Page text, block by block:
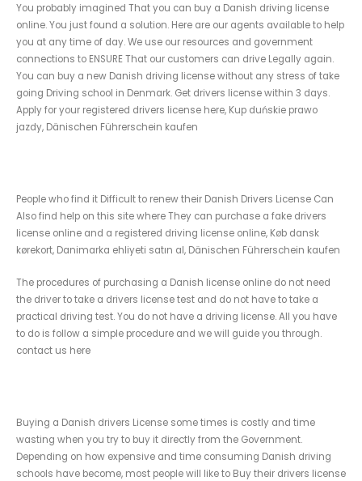
You probably imagined That you can buy a Danish driving license
online. You just found a solution. Here are our agents available to help
you at any time of day. We use our resources and government
connections to ENSURE That our customers can drive Legally again.
You can buy a new Danish driving license without any stress of take
going Driving school in Denmark. Get drivers license within 3 days.
Apply for your registered drivers license here, Kup duńskie prawo
jazdy, Dänischen Führerschein kaufen
People who find it Difficult to renew their Danish Drivers License Can
Also find help on this site where They can purchase a fake drivers
license online and a registered driving license online, Køb dansk
kørekort, Danimarka ehliyeti satın al, Dänischen Führerschein kaufen
The procedures of purchasing a Danish license online do not need
the driver to take a drivers license test and do not have to take a
practical driving test. You do not have a driving license. All you have
to do is follow a simple procedure and we will guide you through.
contact us here
Buying a Danish drivers License some times is costly and time
wasting when you try to buy it directly from the Government.
Depending on how expensive and time consuming Danish driving
schools have become, most people will like to Buy their drivers license